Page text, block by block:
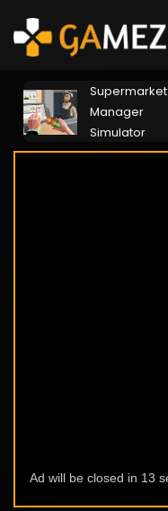
Supermarket
Manager
Simulator